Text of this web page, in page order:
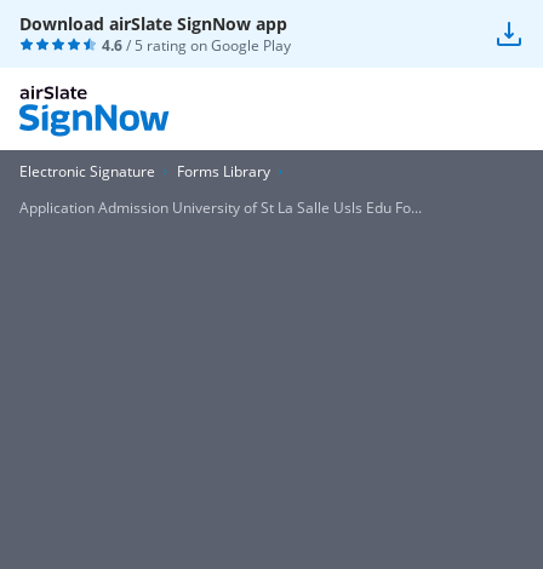
Download airSlate SignNow app
4.6/ 5 rating onGoogle Play
Electronic Signature
Forms Library
Application Admission University of St La Salle Usls Edu Fo...